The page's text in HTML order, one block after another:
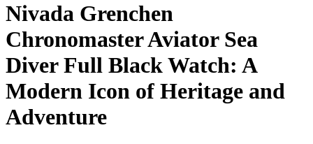
Nivada Grenchen
Chronomaster Aviator Sea
Diver Full Black Watch: A
Modern Icon of Heritage and
Adventure